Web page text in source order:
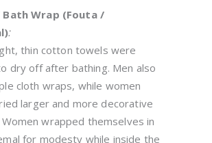
Bath Wrap (Fouta /
:
thin cotton towels were
dry off after bathing. Men also
cloth wraps, while women
larger and more decorative
wrapped themselves in
for modesty while inside the